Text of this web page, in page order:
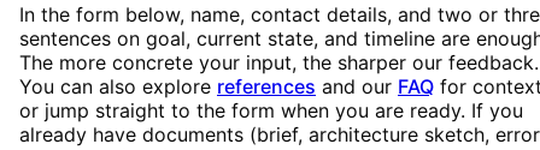
In the form below, name, contact details, and two or
sentences on goal, current state, and timeline are
The more concrete your input, the sharper our feedback.
You can also explore references and our FAQ for
or jump straight to the form when you are ready. If you
already have documents (brief, architecture sketch, error